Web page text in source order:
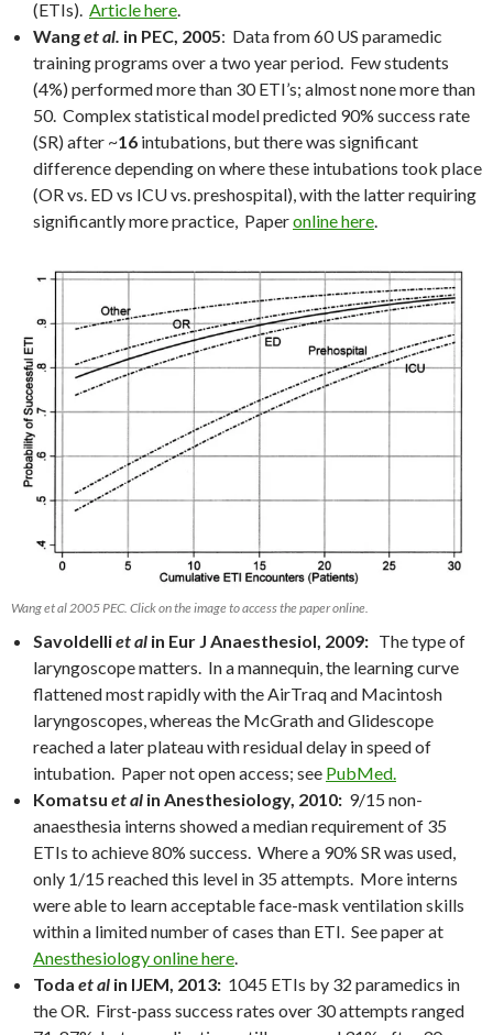
(ETIs). Article here.
Wanget al. in PEC, 2005: Data from 60 US paramedic
training programs over a two year period. Few students
(4%) performed more than 30 ETI’s; almost none more than
50. Complex statistical model predicted 90% success rate
(SR) after ~16 intubations, but there was significant
difference depending on where these intubations took place
(OR vs. ED vs ICU vs. preshospital), with the latter requiring
significantly more practice, Paperonline here.
Wang et al 2005 PEC. Click on the image to access the paper online.
Savoldelliet al in Eur J Anaesthesiol, 2009: The type of
laryngoscope matters. In a mannequin, the learning curve
flattened most rapidly with the AirTraq and Macintosh
laryngoscopes, whereas the McGrath and Glidescope
reached a later plateau with residual delay in speed of
intubation. Paper not open access; see PubMed.
Komatsu et al in Anesthesiology, 2010: 9/15 non-
anaesthesia interns showed a median requirement of 35
ETIs to achieve 80% success. Where a 90% SR was used,
only 1/15 reached this level in 35 attempts. More interns
were able to learn acceptable face-mask ventilation skills
within a limited number of cases than ETI. See paper at
Anesthesiology online here.
Toda et al in IJEM, 2013: 1045 ETIs by 32 paramedics in
the OR. First-pass success rates over 30 attempts ranged